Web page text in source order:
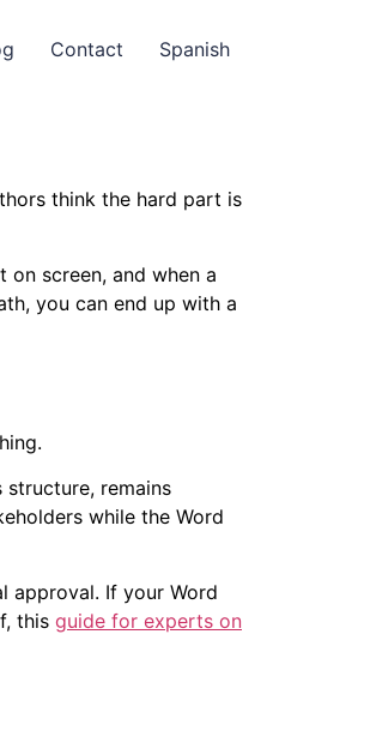
Contact Spanish
think the hard part is
screen, and when a
you can end up with a
remains
while the Word
approval. If your Word
this guide for experts on